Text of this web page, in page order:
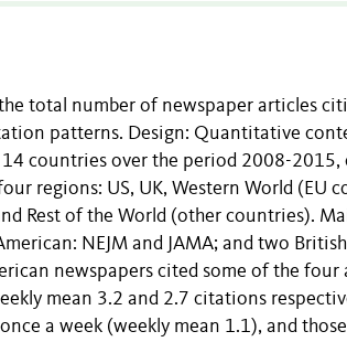
total number of newspaper articles
patterns. Design: Quantitative
countries over the period 2008-
regions: US, UK, Western World (EU
Rest of the World (other countries).
NEJM and JAMA; and two
newspapers cited some of the
mean 3.2 and 2.7 citations
a week (weekly mean 1.1), and